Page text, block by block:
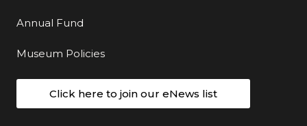
Annual Fund
Museum Policies
Click here to join our eNews list